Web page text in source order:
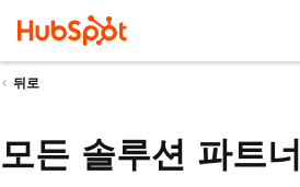
뒤로
모든 솔루션 파트너